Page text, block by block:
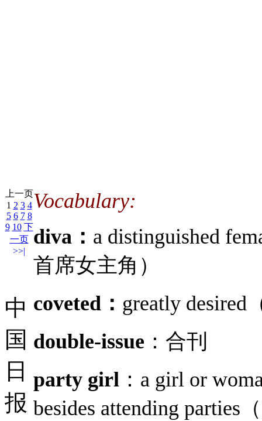
Vocabulary:
diva： a distinguished
首席女主角）
coveted： greatly
double-issue ：合刊
party girl ：a girl or
besides attending
上一页
1 2 3 4
5 6 7 8
9 10 下
一页
>>|
中
国
日
报